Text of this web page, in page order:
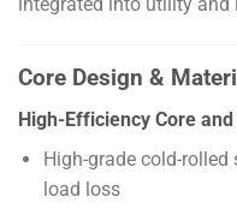
integrated into utility
Core Design &
High-Efficiency Core
High-grade cold-rolled
load loss